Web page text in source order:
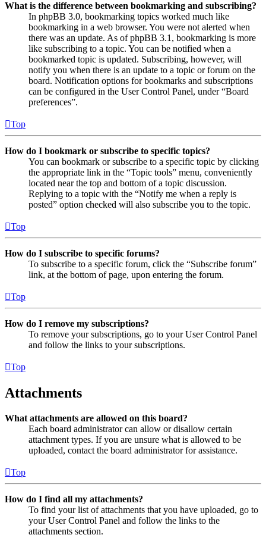
What is the difference between bookmarking and subscribing?
In phpBB 3.0, bookmarking topics worked much like
bookmarking in a web browser. You were not alerted when
there was an update. As of phpBB 3.1, bookmarking is more
like subscribing to a topic. You can be notified when a
bookmarked topic is updated. Subscribing, however, will
notify you when there is an update to a topic or forum on the
board. Notification options for bookmarks and subscriptions
can be configured in the User Control Panel, under “Board
preferences”.
Top
How do I bookmark or subscribe to specific topics?
You can bookmark or subscribe to a specific topic by clicking
the appropriate link in the “Topic tools” menu, conveniently
located near the top and bottom of a topic discussion.
Replying to a topic with the “Notify me when a reply is
posted” option checked will also subscribe you to the topic.
Top
How do I subscribe to specific forums?
To subscribe to a specific forum, click the “Subscribe forum”
link, at the bottom of page, upon entering the forum.
Top
How do I remove my subscriptions?
To remove your subscriptions, go to your User Control Panel
and follow the links to your subscriptions.
Top
Attachments
What attachments are allowed on this board?
Each board administrator can allow or disallow certain
attachment types. If you are unsure what is allowed to be
uploaded, contact the board administrator for assistance.
Top
How do I find all my attachments?
To find your list of attachments that you have uploaded, go to
your User Control Panel and follow the links to the
attachments section.